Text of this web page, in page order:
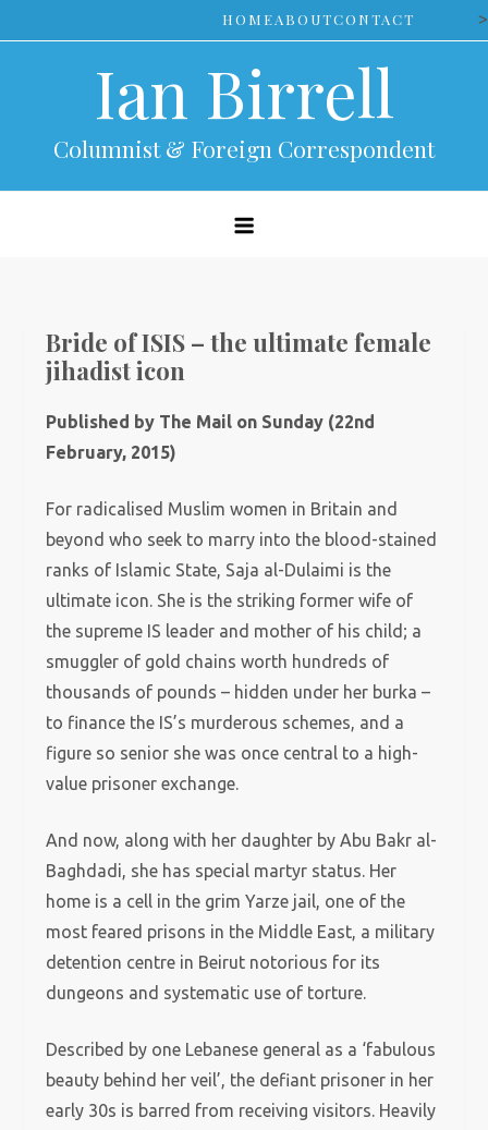
to
HOMEABOUTCONTACT >
Ian Birrell
Columnist & Foreign Correspondent
Bride of ISIS – the ultimate female
jihadist icon
Published by The Mail on Sunday (22nd
February, 2015)
For radicalised Muslim women in Britain and
beyond who seek to marry into the blood-stained
ranks of Islamic State, Saja al-Dulaimi is the
ultimate icon. She is the striking former wife of
the supreme IS leader and mother of his child; a
smuggler of gold chains worth hundreds of
thousands of pounds – hidden under her burka –
to finance the IS’s murderous schemes, and a
figure so senior she was once central to a high-
value prisoner exchange.
And now, along with her daughter by Abu Bakr al-
Baghdadi, she has special martyr status. Her
home is a cell in the grim Yarze jail, one of the
most feared prisons in the Middle East, a military
detention centre in Beirut notorious for its
dungeons and systematic use of torture.
Described by one Lebanese general as a ‘fabulous
beauty behind her veil’, the defiant prisoner in her
early 30s is barred from receiving visitors. Heavily